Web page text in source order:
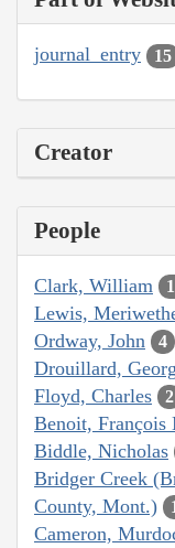
journal_entry 15
Creator
People
Clark, William
Lewis,
Ordway, John 4
Drouillard,
Floyd, Charles 2
Benoit, François
Biddle, Nicholas
Bridger Creek
County, Mont.)
Cameron,